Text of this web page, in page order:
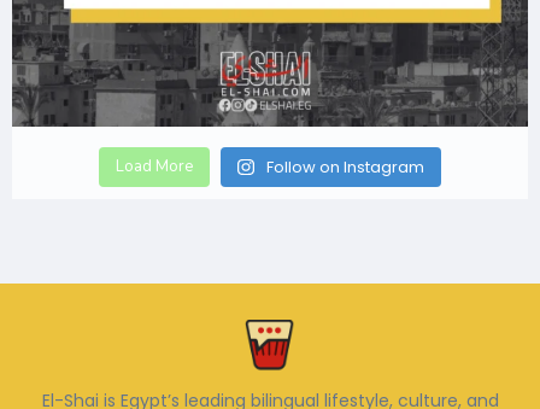
Load More Follow on Instagram
El-Shai is Egypt’s leading bilingual lifestyle, culture, and